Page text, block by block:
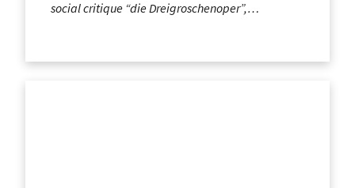
social critique “die Dreigroschenoper”,…